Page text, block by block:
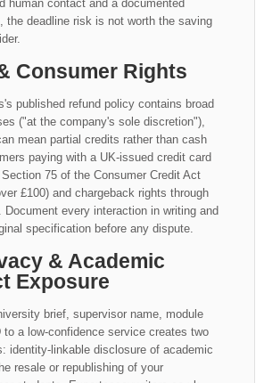
human contact and a documented
the deadline risk is not worth the saving
Consumer Rights
published refund policy contains broad
("at the company's sole discretion"),
mean partial credits rather than cash
paying with a UK-issued credit card
75 of the Consumer Credit Act
£100) and chargeback rights through
Document every interaction in writing and
specification before any dispute.
& Academic
Exposure
brief, supervisor name, module
to a low-confidence service creates two
identity-linkable disclosure of academic
resale or republishing of your